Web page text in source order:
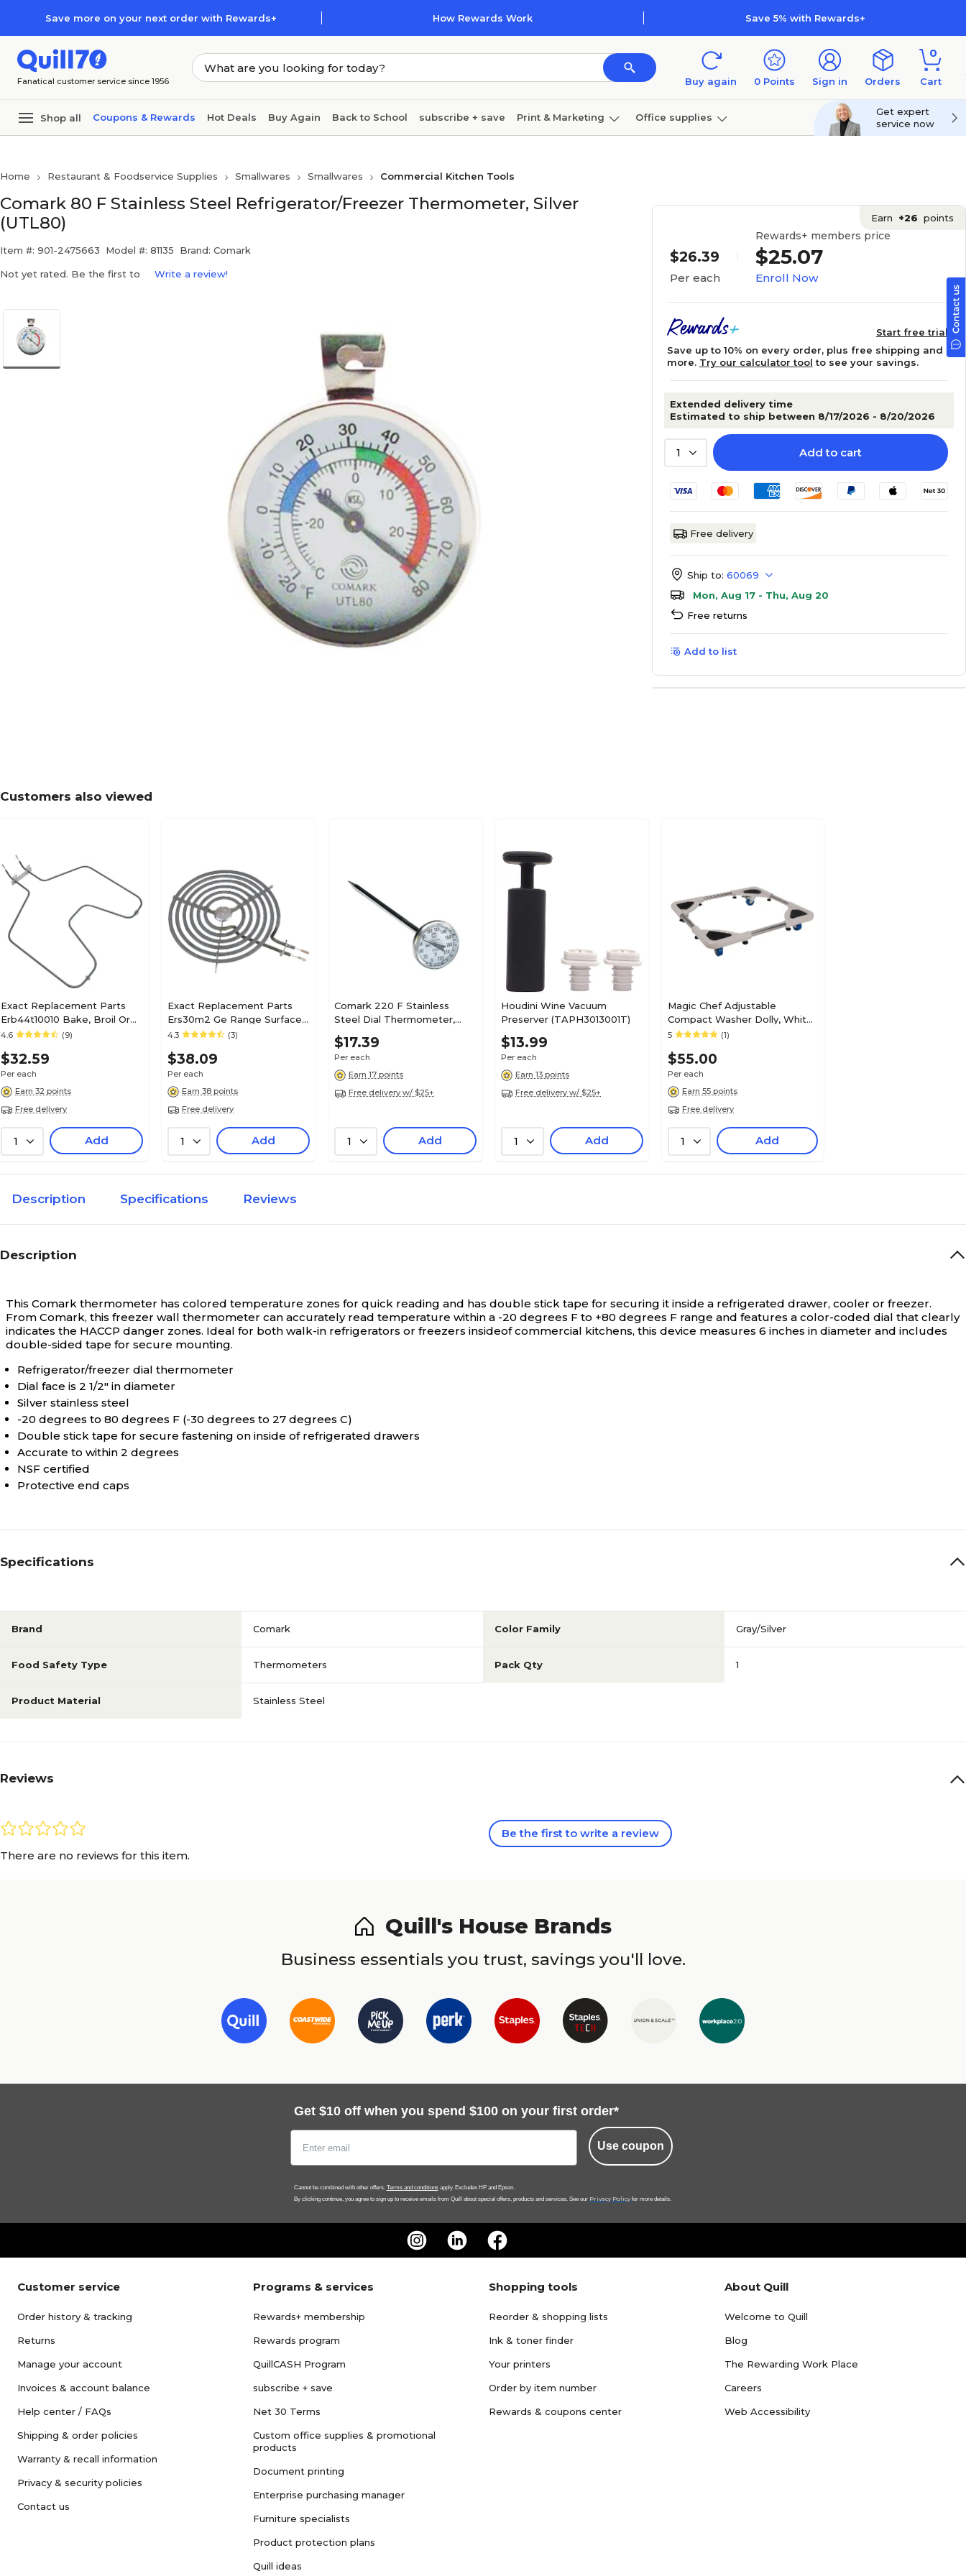
Save more on your next order with Rewards+ How Rewards Work Save 5% with Rewards+
Fanatical customer service since 1956 Buy again 0 Points Sign in Orders
0
Cart
Shop all Coupons & Rewards Hot Deals Buy Again Back to School subscribe + save Print & Marketing Office supplies
Furniture
Get expert
service now
Home Restaurant & Foodservice Supplies Smallwares Smallwares Commercial Kitchen Tools
Comark 80 F Stainless Steel Refrigerator/Freezer Thermometer, Silver
(UTL80)
Item #: 901-2475663 Model #: 81135 Brand: Comark
Not yet rated. Be the first to Write a review!
Earn +26 points
$26.39
Per each
Rewards+ members price
$25.07
Enroll Now
Start free trial
Save up to 10% on every order, plus free shipping and
more. Try our calculator tool to see your savings.
Extended delivery time
Estimated to ship between 8/17/2026 - 8/20/2026
1 Add to cart
Free delivery
Ship to: 60069
Mon, Aug 17 - Thu, Aug 20
Free returns
Add to list
Customers also viewed
Exact Replacement Parts
Erb44t10010 Bake, Broil Or
Bake/broil Element
4.6 (9)
$32.59
Per each
Earn 32 points
Free delivery
1 Add
Exact Replacement Parts
Ers30m2 Ge Range Surface
Element (8")
4.3 (3)
$38.09
Per each
Earn 38 points
Free delivery
1 Add
Comark 220 F Stainless
Steel Dial Thermometer,
Black (T220A)
$17.39
Per each
Earn 17 points
Free delivery w/ $25+
1 Add
Houdini Wine Vacuum
Preserver (TAPH3013001T)
$13.99
Per each
Earn 13 points
Free delivery w/ $25+
1 Add
Magic Chef Adjustable
Compact Washer Dolly, White
(MCSLB04P)
5 (1)
$55.00
Per each
Earn 55 points
Free delivery
1 Add
Description Specifications Reviews
Description
This Comark thermometer has colored temperature zones for quick reading and has double stick tape for securing it inside a refrigerated drawer, cooler or freezer.
From Comark, this freezer wall thermometer can accurately read temperature within a -20 degrees F to +80 degrees F range and features a color-coded dial that clearly
indicates the HACCP danger zones. Ideal for both walk-in refrigerators or freezers insideof commercial kitchens, this device measures 6 inches in diameter and includes
double-sided tape for secure mounting.
Refrigerator/freezer dial thermometer
Dial face is 2 1/2" in diameter
Silver stainless steel
-20 degrees to 80 degrees F (-30 degrees to 27 degrees C)
Double stick tape for secure fastening on inside of refrigerated drawers
Accurate to within 2 degrees
NSF certified
Protective end caps
Specifications
Brand Comark Color Family Gray/Silver
Food Safety Type Thermometers Pack Qty 1
Product Material Stainless Steel
Reviews
There are no reviews for this item.
Be the first to write a review
Quill's House Brands
Business essentials you trust, savings you'll love.
Get $10 off when you spend $100 on your first order*
Use coupon
Cannot be combined with other offers. Terms and conditionsapply. Excludes HP and Epson.
By clicking continue, you agree to sign up to receive emails from Quill about special offers, products and services. See our Privacy Policy for more details.
Customer service
Order history & tracking
Returns
Manage your account
Invoices & account balance
Help center / FAQs
Shipping & order policies
Warranty & recall information
Privacy & security policies
Contact us
Programs & services
Rewards+ membership
Rewards program
QuillCASH Program
subscribe + save
Net 30 Terms
Custom office supplies & promotional
products
Document printing
Enterprise purchasing manager
Furniture specialists
Product protection plans
Quill ideas
Shopping tools
Reorder & shopping lists
Ink & toner finder
Your printers
Order by item number
Rewards & coupons center
About Quill
Welcome to Quill
Blog
The Rewarding Work Place
Careers
Web Accessibility